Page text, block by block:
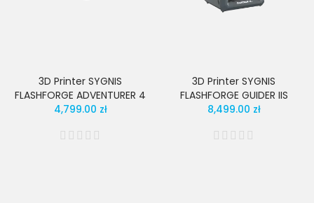
3D Printer SYGNIS
FLASHFORGE ADVENTURER 4
4,799.00 zł
3D Printer SYGNIS
FLASHFORGE GUIDER IIS
8,499.00 zł